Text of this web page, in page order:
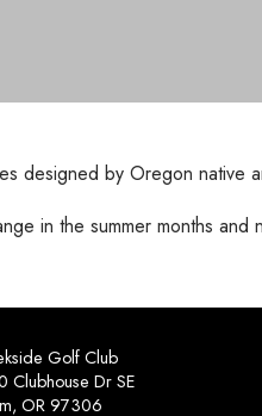
designed by Oregon native
in the summer months
Golf Club
Clubhouse Dr SE
OR 97306